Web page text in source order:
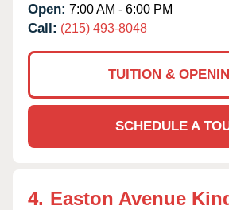
Open: 7:00 AM - 6:00 PM
Call: (215) 493-8048
TUITION &
SCHEDULE A
4. Easton Avenue